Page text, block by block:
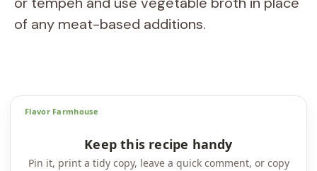
of any meat-based additions.
Flavor Farmhouse
Keep this recipe handy
Pin it, print a tidy copy, leave a quick comment, or copy